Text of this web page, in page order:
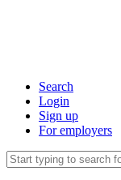
Search
Login
Sign up
For employers